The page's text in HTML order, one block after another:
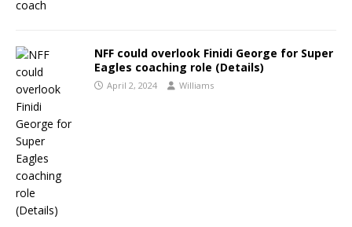
NFF could overlook Finidi George for Super
Eagles coaching role (Details)
April 2, 2024 Williams